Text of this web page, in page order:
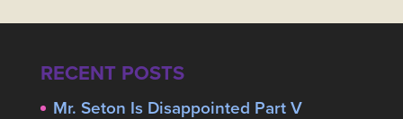
RECENT POSTS
Mr. Seton Is Disappointed Part V